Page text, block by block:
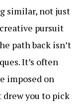
similar, not just
pursuit
path back isn’t
It’s often
imposed on
you to pick